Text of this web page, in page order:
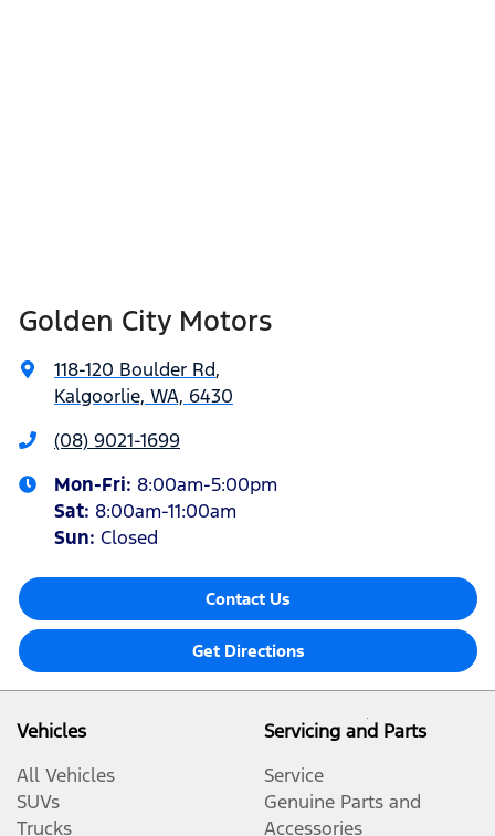
Golden City Motors
118-120 Boulder Rd,
Kalgoorlie, WA, 6430
(08) 9021-1699
Mon-Fri: 8:00am-5:00pm
Sat: 8:00am-11:00am
Sun: Closed
Contact Us
Get Directions
Vehicles
All Vehicles
SUVs
Trucks
Servicing and Parts
Service
Genuine Parts and
Accessories